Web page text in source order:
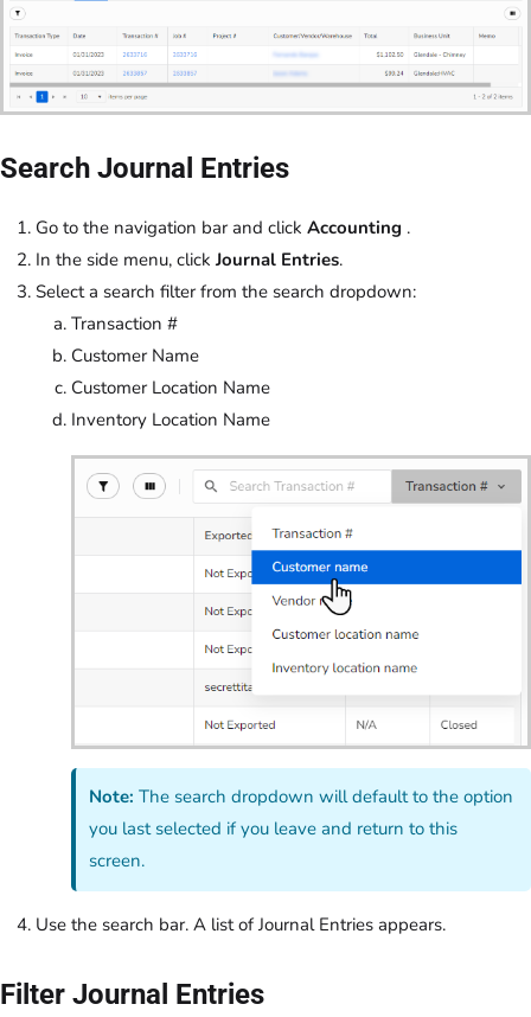
Search Journal Entries
Go to the navigation bar and click Accounting .
In the side menu, click Journal Entries.
Select a search filter from the search dropdown:
Transaction #
Customer Name
Customer Location Name
Inventory Location Name
Note: The search dropdown will default to the option
you last selected if you leave and return to this
screen.
Use the search bar. A list of Journal Entries appears.
Filter Journal Entries